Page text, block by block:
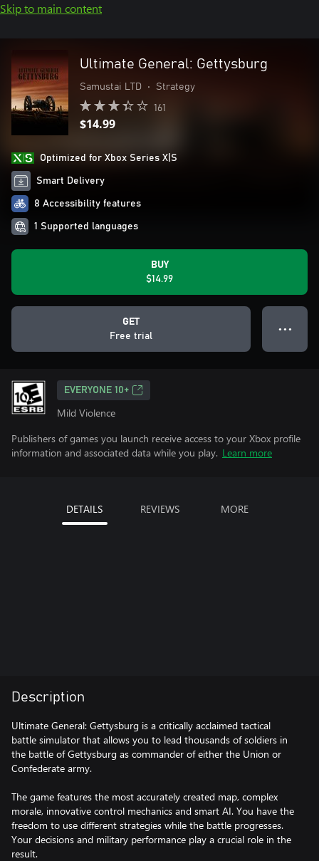
Skip to main content
Ultimate General: Gettysburg
Samustai LTD • Strategy
161
$14.99
Optimized for Xbox Series X|S
Smart Delivery
8 Accessibility features
1 Supported languages
BUY
$14.99
GET
Free trial
● ● ●
EVERYONE 10+
Mild Violence
Publishers of games you launch receive access to your Xbox profile
information and associated data while you play. Learn more
DETAILS REVIEWS MORE
Description
Ultimate General: Gettysburg is a critically acclaimed tactical
battle simulator that allows you to lead thousands of soldiers in
the battle of Gettysburg as commander of either the Union or
Confederate army.
The game features the most accurately created map, complex
morale, innovative control mechanics and smart AI. You have the
freedom to use different strategies while the battle progresses.
Your decisions and military performance play a crucial role in the
result.